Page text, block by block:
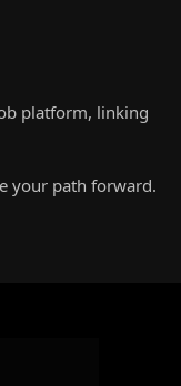
platform, linking
your path forward.